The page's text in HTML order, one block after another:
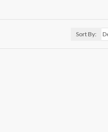
Sort By: